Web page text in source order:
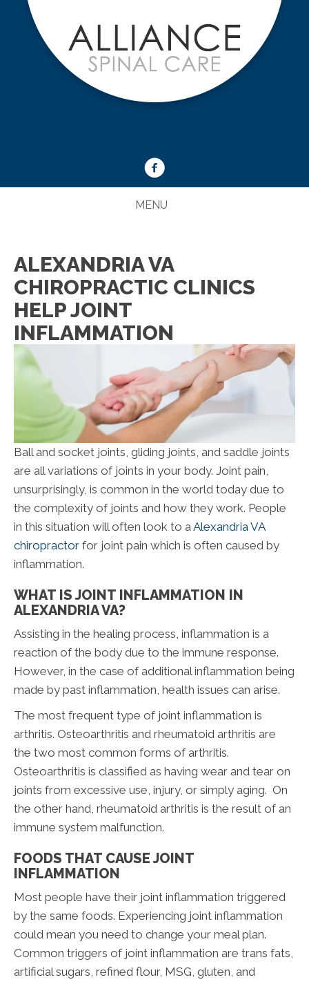
MENU
ALEXANDRIA VA
CHIROPRACTIC CLINICS
HELP JOINT
INFLAMMATION
Ball and socket joints, gliding joints, and saddle joints
are all variations of joints in your body. Joint pain,
unsurprisingly, is common in the world today due to
the complexity of joints and how they work. People
in this situation will often look to a Alexandria VA
chiropractor for joint pain which is often caused by
inflammation.
WHAT IS JOINT INFLAMMATION IN
ALEXANDRIA VA?
Assisting in the healing process, inflammation is a
reaction of the body due to the immune response.
However, in the case of additional inflammation being
made by past inflammation, health issues can arise.
The most frequent type of joint inflammation is
arthritis. Osteoarthritis and rheumatoid arthritis are
the two most common forms of arthritis.
Osteoarthritis is classified as having wear and tear on
joints from excessive use, injury, or simply aging. On
the other hand, rheumatoid arthritis is the result of an
immune system malfunction.
FOODS THAT CAUSE JOINT
INFLAMMATION
Most people have their joint inflammation triggered
by the same foods. Experiencing joint inflammation
could mean you need to change your meal plan.
Common triggers of joint inflammation are trans fats,
artificial sugars, refined flour, MSG, gluten, and